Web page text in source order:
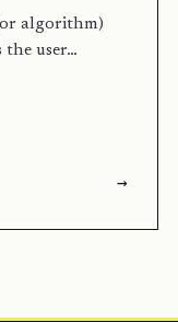
algorithm)
the user…
→